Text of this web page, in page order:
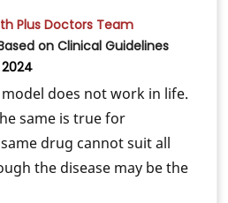
Plus Doctors Team
on Clinical Guidelines
model does not work in life.
same is true for
drug cannot suit all
the disease may be the